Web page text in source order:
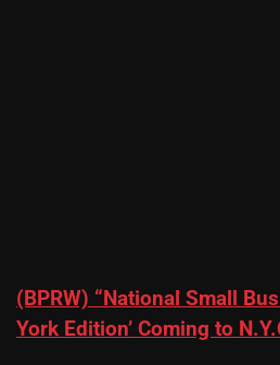
(BPRW) “National Small
York Edition’ Coming to